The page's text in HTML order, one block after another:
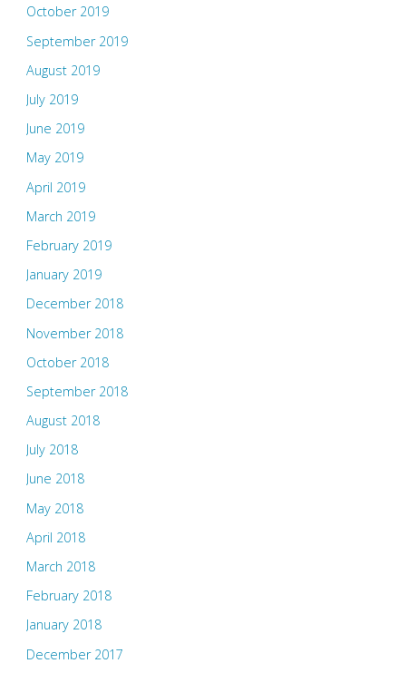
October 2019
September 2019
August 2019
July 2019
June 2019
May 2019
April 2019
March 2019
February 2019
January 2019
December 2018
November 2018
October 2018
September 2018
August 2018
July 2018
June 2018
May 2018
April 2018
March 2018
February 2018
January 2018
December 2017